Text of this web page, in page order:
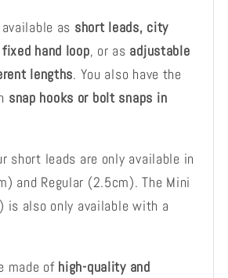
as short leads, city
hand loop, or as adjustable
lengths. You also have the
snap hooks or bolt snaps in
short leads are only available in
and Regular (2.5cm). The Mini
is also only available with a
made of high-quality and